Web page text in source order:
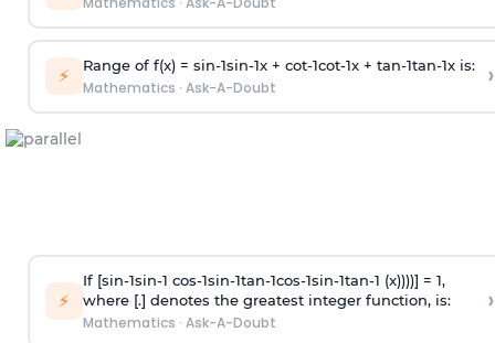
⚡ Range of f(x) = sin-1sin-1x + cot-1cot-1x + tan-1tan-1x is:
Mathematics · Ask-A-Doubt ›
⚡
If [sin-1sin-1 cos-1sin-1tan-1cos-1sin-1tan-1 (x))))] = 1,
where [.] denotes the greatest integer function, is:
Mathematics · Ask-A-Doubt
›